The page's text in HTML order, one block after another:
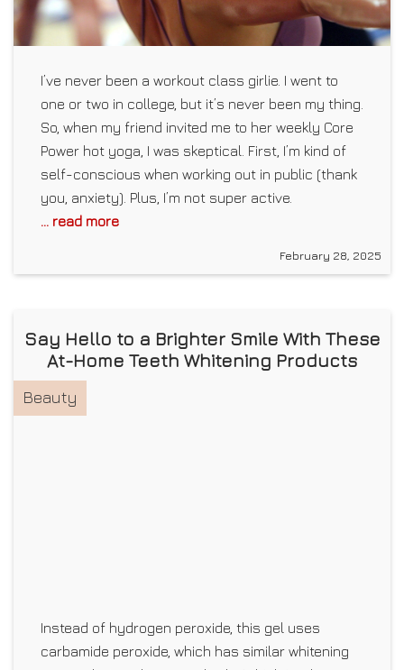
I’ve never been a workout class girlie. I went to
one or two in college, but it’s never been my thing.
So, when my friend invited me to her weekly Core
Power hot yoga, I was skeptical. First, I’m kind of
self-conscious when working out in public (thank
you, anxiety). Plus, I’m not super active.
... read more
February 28, 2025
Say Hello to a Brighter Smile With These
At-Home Teeth Whitening Products
Beauty
Instead of hydrogen peroxide, this gel uses
carbamide peroxide, which has similar whitening